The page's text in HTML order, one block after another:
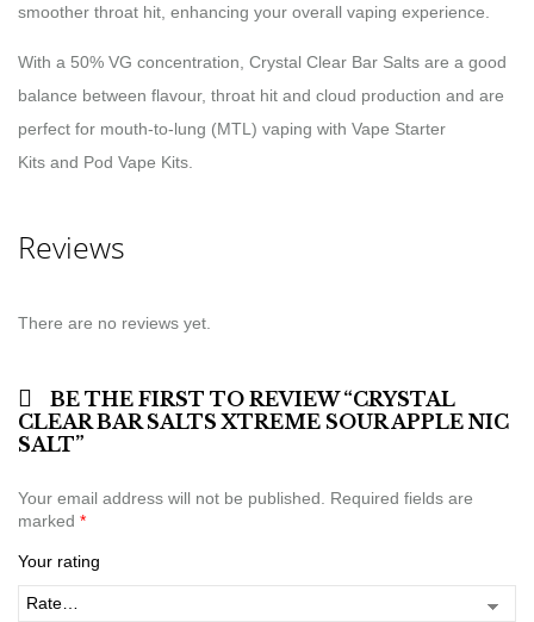
smoother throat hit, enhancing your overall vaping experience.
With a 50% VG concentration, Crystal Clear Bar Salts are a good
balance between flavour, throat hit and cloud production and are
perfect for mouth-to-lung (MTL) vaping with Vape Starter
Kits and Pod Vape Kits.
Reviews
There are no reviews yet.
BE THE FIRST TO REVIEW “CRYSTAL
CLEAR BAR SALTS XTREME SOUR APPLE NIC
SALT”
Your email address will not be published. Required fields are
marked *
Your rating